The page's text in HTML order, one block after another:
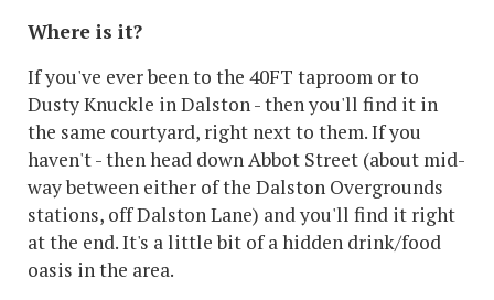
Where is it?
If you've ever been to the 40FT taproom or to
Dusty Knuckle in Dalston - then you'll find it in
the same courtyard, right next to them. If you
haven't - then head down Abbot Street (about mid-
way between either of the Dalston Overgrounds
stations, off Dalston Lane) and you'll find it right
at the end. It's a little bit of a hidden drink/food
oasis in the area.